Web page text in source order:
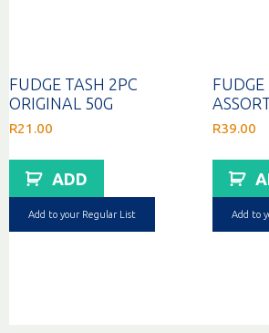
FUDGE TASH 2PC
ORIGINAL 50G
R21.00
ADD
Add to your Regular List
FUDGE
R39.00
Add to